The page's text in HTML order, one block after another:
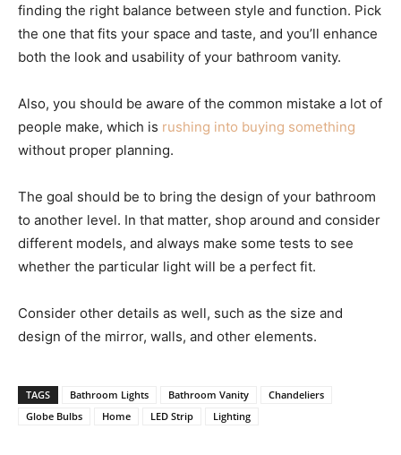
finding the right balance between style and function. Pick
the one that fits your space and taste, and you’ll enhance
both the look and usability of your bathroom vanity.
Also, you should be aware of the common mistake a lot of
people make, which is rushing into buying something
without proper planning.
The goal should be to bring the design of your bathroom
to another level. In that matter, shop around and consider
different models, and always make some tests to see
whether the particular light will be a perfect fit.
Consider other details as well, such as the size and
design of the mirror, walls, and other elements.
TAGS Bathroom Lights Bathroom Vanity
Chandeliers
Globe Bulbs
Home LED Strip Lighting